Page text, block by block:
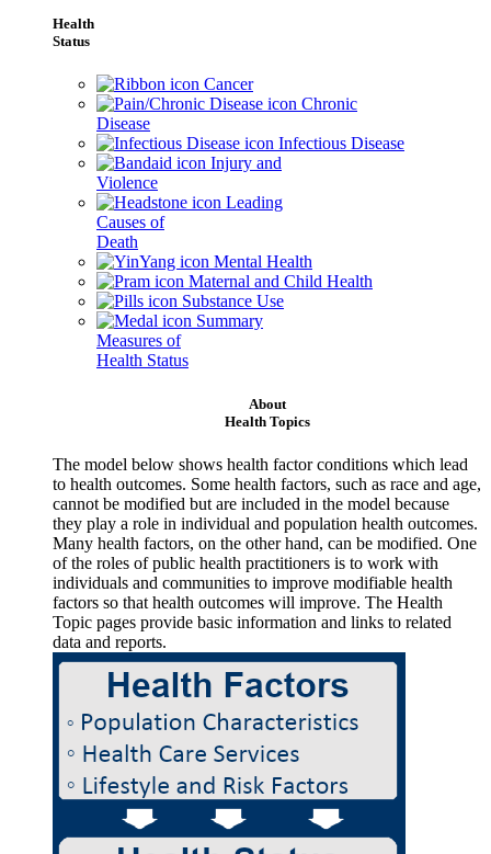
Health
Status
Cancer
Chronic
Disease
Infectious Disease
Injury and
Violence
Leading
Causes of
Death
Mental Health
Maternal and Child Health
Substance Use
Summary
Measures of
Health Status
About
Health Topics
The model below shows health factor conditions which lead
to health outcomes. Some health factors, such as race and age,
cannot be modified but are included in the model because
they play a role in individual and population health outcomes.
Many health factors, on the other hand, can be modified. One
of the roles of public health practitioners is to work with
individuals and communities to improve modifiable health
factors so that health outcomes will improve. The Health
Topic pages provide basic information and links to related
data and reports.